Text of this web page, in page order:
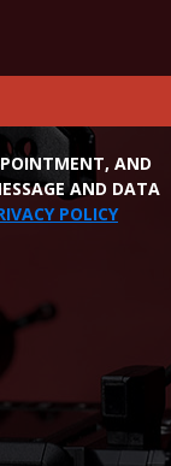
AND
AND DATA
POLICY